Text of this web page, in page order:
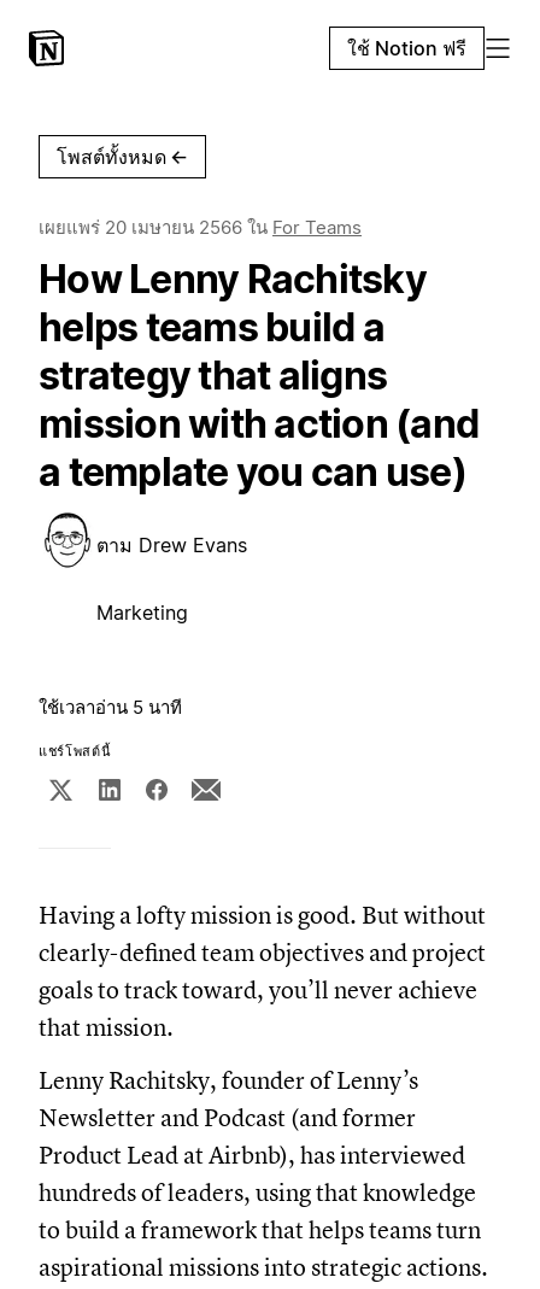
ใช้ Notion ฟรี
โพสต์ทั้งหมด ←
เผยแพร่ 20 เมษายน 2566 ใน For Teams
How Lenny Rachitsky
helps teams build a
strategy that aligns
mission with action (and
a template you can use)
ตาม Drew Evans
Marketing
ใช้เวลาอ่าน 5 นาที
แชร์โพสต์นี้
Having a lofty mission is good. But without
clearly-defined team objectives and project
goals to track toward, you’ll never achieve
that mission.
Lenny Rachitsky, founder of Lenny’s
Newsletter and Podcast (and former
Product Lead at Airbnb), has interviewed
hundreds of leaders, using that knowledge
to build a framework that helps teams turn
aspirational missions into strategic actions.